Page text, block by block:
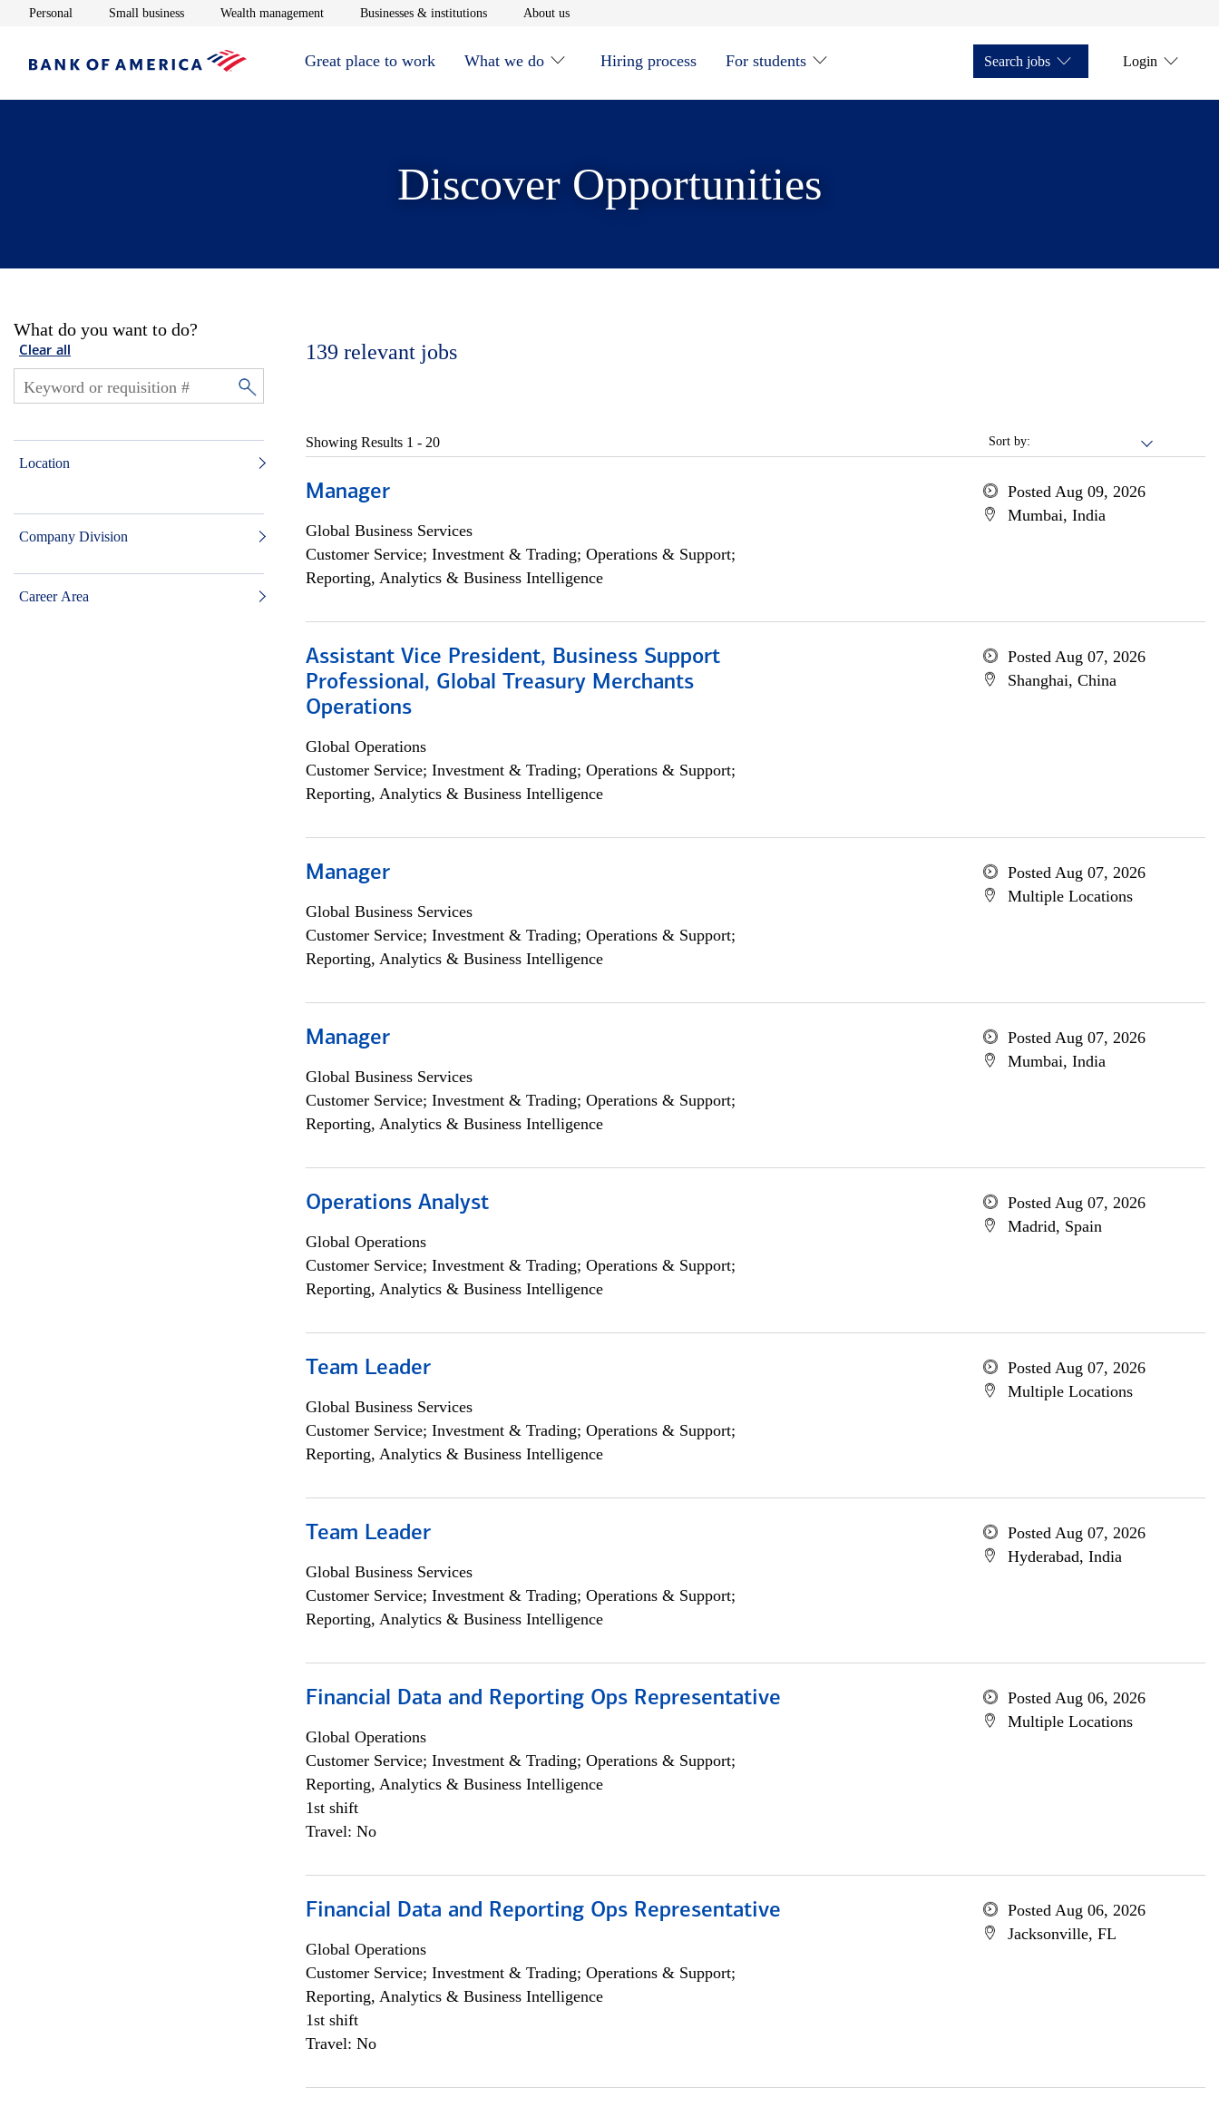
Personal Opens in new window
Small businessOpens in new window
Wealth managementOpens in new window
Businesses & institutionsOpens in new window
About usOpens in new window
Great place to work What we do Hiring process For students Search jobs Login
Discover Opportunities
What do you want to do?
Clear all
Location
Company Division
Career Area
139 relevant jobs
Sort by:
Showing Results 1 - 20
Manager
Global Business Services
Customer Service; Investment & Trading; Operations & Support;
Reporting, Analytics & Business Intelligence
Posted Aug 09, 2026
Mumbai, India
Assistant Vice President, Business Support
Professional, Global Treasury Merchants
Operations
Global Operations
Customer Service; Investment & Trading; Operations & Support;
Reporting, Analytics & Business Intelligence
Posted Aug 07, 2026
Shanghai, China
Manager
Global Business Services
Customer Service; Investment & Trading; Operations & Support;
Reporting, Analytics & Business Intelligence
Posted Aug 07, 2026
Multiple Locations
Manager
Global Business Services
Customer Service; Investment & Trading; Operations & Support;
Reporting, Analytics & Business Intelligence
Posted Aug 07, 2026
Mumbai, India
Operations Analyst
Global Operations
Customer Service; Investment & Trading; Operations & Support;
Reporting, Analytics & Business Intelligence
Posted Aug 07, 2026
Madrid, Spain
Team Leader
Global Business Services
Customer Service; Investment & Trading; Operations & Support;
Reporting, Analytics & Business Intelligence
Posted Aug 07, 2026
Multiple Locations
Team Leader
Global Business Services
Customer Service; Investment & Trading; Operations & Support;
Reporting, Analytics & Business Intelligence
Posted Aug 07, 2026
Hyderabad, India
Financial Data and Reporting Ops Representative
Global Operations
Customer Service; Investment & Trading; Operations & Support;
Reporting, Analytics & Business Intelligence
1st shift
Travel: No
Posted Aug 06, 2026
Multiple Locations
Financial Data and Reporting Ops Representative
Global Operations
Customer Service; Investment & Trading; Operations & Support;
Reporting, Analytics & Business Intelligence
1st shift
Travel: No
Posted Aug 06, 2026
Jacksonville, FL